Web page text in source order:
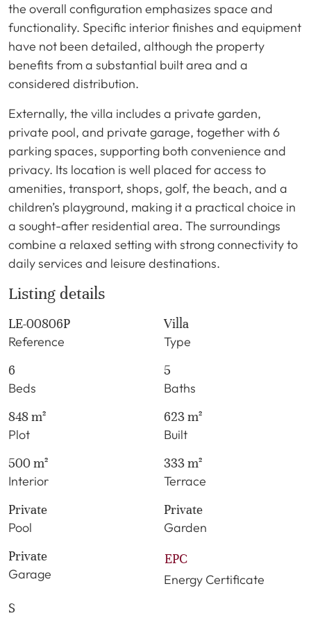
the overall configuration emphasizes space and
functionality. Specific interior finishes and equipment
have not been detailed, although the property
benefits from a substantial built area and a
considered distribution.
Externally, the villa includes a private garden,
private pool, and private garage, together with 6
parking spaces, supporting both convenience and
privacy. Its location is well placed for access to
amenities, transport, shops, golf, the beach, and a
children’s playground, making it a practical choice in
a sought-after residential area. The surroundings
combine a relaxed setting with strong connectivity to
daily services and leisure destinations.
Listing details
LE-00806P
Reference
Villa
Type
6
Beds
5
Baths
848 m²
Plot
623 m²
Built
500 m²
Interior
333 m²
Terrace
Private
Pool
Private
Garden
Private
Garage
EPC
Energy Certificate
S